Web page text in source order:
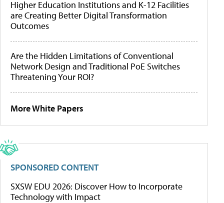
Higher Education Institutions and K-12 Facilities
are Creating Better Digital Transformation
Outcomes
Are the Hidden Limitations of Conventional
Network Design and Traditional PoE Switches
Threatening Your ROI?
More White Papers
SPONSORED CONTENT
SXSW EDU 2026: Discover How to Incorporate
Technology with Impact